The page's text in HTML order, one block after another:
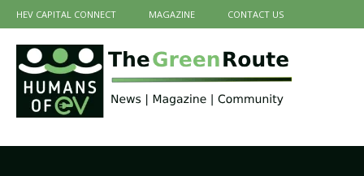
HEV CAPITAL CONNECT MAGAZINE CONTACT US